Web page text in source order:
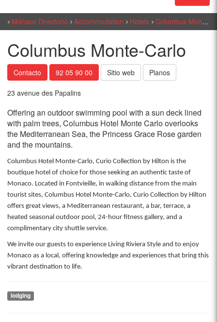
Mónaco Directorio Accommodation Hotels Columbus Monte-Carlo
Columbus Monte-Carlo
Contacto 92 05 90 00 Sitio web Planos
23 avenue des Papalins
Offering an outdoor swimming pool with a sun deck lined
with palm trees, Columbus Hotel Monte Carlo overlooks
the Mediterranean Sea, the Princess Grace Rose garden
and the mountains.
Columbus Hotel Monte-Carlo, Curio Collection by Hilton is the
boutique hotel of choice for those seeking an authentic taste of
Monaco. Located in Fontvieille, in walking distance from the main
tourist sites, Columbus Hotel Monte-Carlo, Curio Collection by Hilton
offers great views, a Mediterranean restaurant, a bar, terrace, a
heated seasonal outdoor pool, 24-hour fitness gallery, and a
complimentary city shuttle service.
We invite our guests to experience Living Riviera Style and to enjoy
Monaco as a local, offering knowledge and experiences that bring this
vibrant destination to life.
lodging